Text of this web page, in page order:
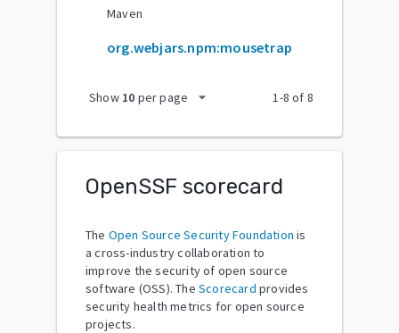
Maven
org.webjars.npm:mousetrap
Show 10 per page arrow_drop_down 1-8 of 8
OpenSSF scorecard
The Open Source Security Foundation is
a cross-industry collaboration to
improve the security of open source
software (OSS). The Scorecard provides
security health metrics for open source
projects.